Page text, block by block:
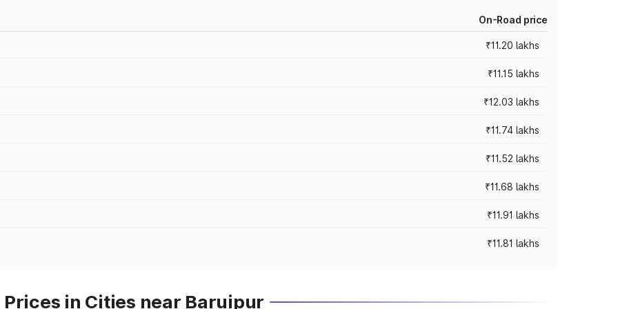
On-Road price
₹11.20 lakhs
₹11.15 lakhs
₹12.03 lakhs
₹11.74 lakhs
₹11.52 lakhs
₹11.68 lakhs
₹11.91 lakhs
₹11.81 lakhs
in Cities near Baruipur